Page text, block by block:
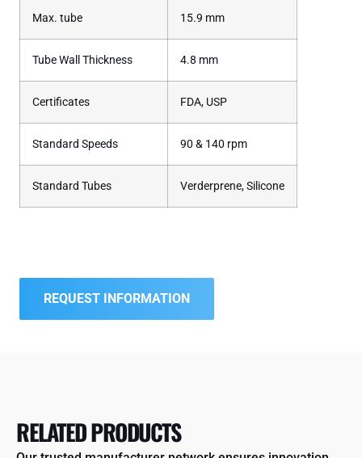
Max. tube 15.9 mm
Tube Wall Thickness 4.8 mm
Certificates FDA, USP
Standard Speeds 90 & 140 rpm
Standard Tubes Verderprene, Silicone
REQUEST INFORMATION
RELATED PRODUCTS